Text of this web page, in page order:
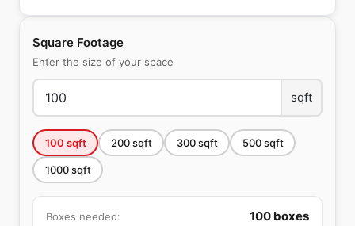
Square Footage
Enter the size of your space
sqft
100 sqft 200sqft 300sqft 500sqft
1000sqft
Boxes needed: 100 boxes